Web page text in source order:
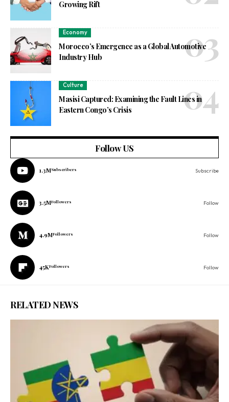
Growing Rift
Economy
Morocco’s Emergence as a Global Automotive
Industry Hub
Culture
Masisi Captured: Examining the Fault Lines in
Eastern Congo’s Crisis
Follow US
1.3MSubscribers Subscribe
3.5MFollowers Follow
4.9MFollowers Follow
45KFollowers Follow
RELATED NEWS